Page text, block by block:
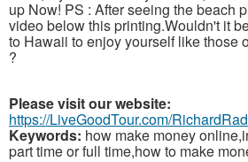
up Now! PS : After seeing the beach
video below this printing.Wouldn't it
to Hawaii to enjoy yourself like those
?
Please visit our website:
https://LiveGoodTour.com/
Keywords: how make money
part time or full time,how to make